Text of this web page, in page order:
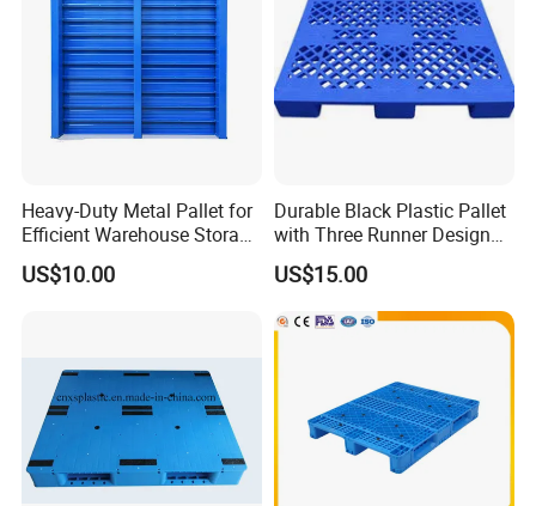
Heavy-Duty Metal Pallet for
Efficient Warehouse Storage
Solutions
US$10.00
Durable Black Plastic Pallet
with Three Runner Design
for Storage
US$15.00